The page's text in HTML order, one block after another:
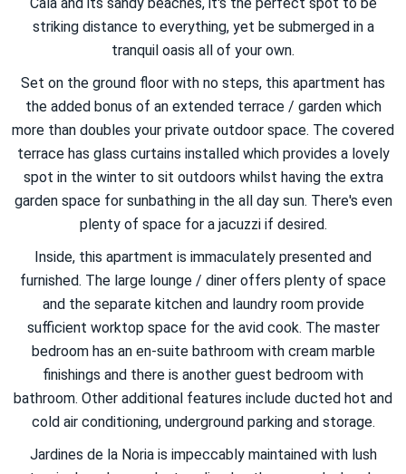
striking distance to everything, yet be submerged in a
tranquil oasis all of your own.
Set on the ground floor with no steps, this apartment has
the added bonus of an extended terrace / garden which
more than doubles your private outdoor space. The covered
terrace has glass curtains installed which provides a lovely
spot in the winter to sit outdoors whilst having the extra
garden space for sunbathing in the all day sun. There's even
plenty of space for a jacuzzi if desired.
Inside, this apartment is immaculately presented and
furnished. The large lounge / diner offers plenty of space
and the separate kitchen and laundry room provide
sufficient worktop space for the avid cook. The master
bedroom has an en-suite bathroom with cream marble
finishings and there is another guest bedroom with
bathroom. Other additional features include ducted hot and
cold air conditioning, underground parking and storage.
Jardines de la Noria is impeccably maintained with lush